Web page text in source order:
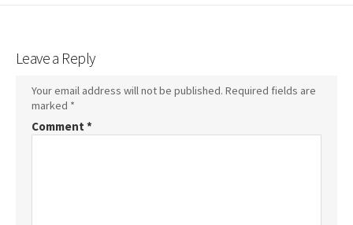
Leave a Reply
Your email address will not be published. Required fields are
marked *
Comment *